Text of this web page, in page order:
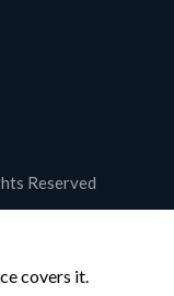
Reserved
covers it.